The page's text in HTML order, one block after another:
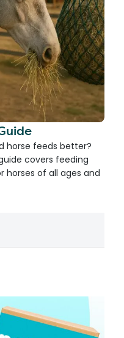
horse feeds better?
covers feeding
of all ages and